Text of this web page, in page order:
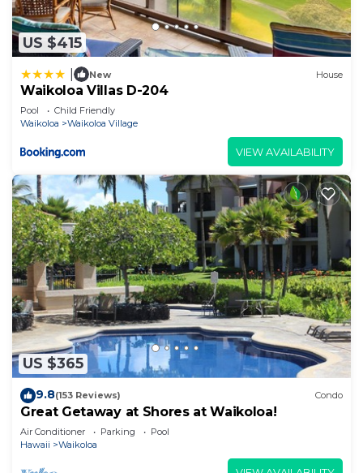
US $415
New House
Waikoloa Villas D-204
Pool
Child Friendly
Waikoloa
Waikoloa Village
VIEW AVAILABILITY
US $365
9.8(153 Reviews) Condo
Great Getaway at Shores at Waikoloa!
Air Conditioner Parking
Pool
Hawaii
Waikoloa